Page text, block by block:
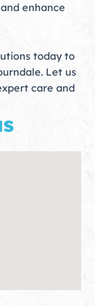
enhance
today to
Let us
care and